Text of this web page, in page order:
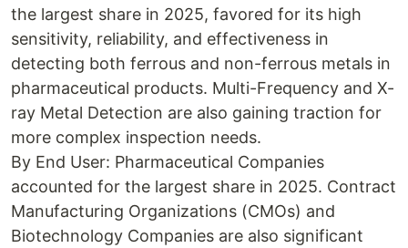
the largest share in 2025, favored for its high
sensitivity, reliability, and effectiveness in
detecting both ferrous and non-ferrous metals in
pharmaceutical products. Multi-Frequency and X-
ray Metal Detection are also gaining traction for
more complex inspection needs.
By End User: Pharmaceutical Companies
accounted for the largest share in 2025. Contract
Manufacturing Organizations (CMOs) and
Biotechnology Companies are also significant